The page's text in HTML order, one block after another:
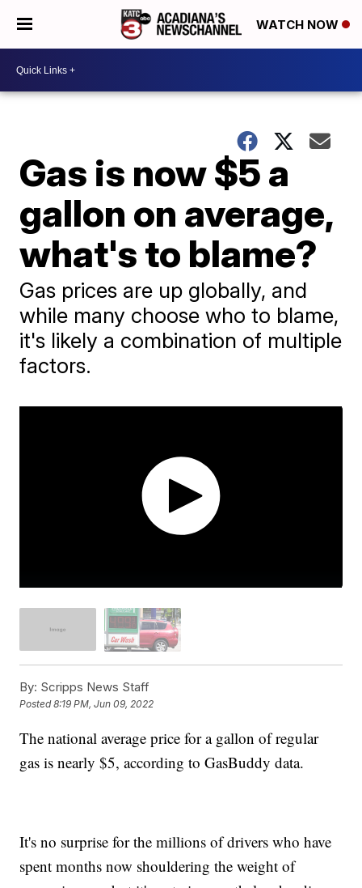
WATCH NOW
Gas is now $5 a
gallon on average,
what's to blame?
Gas prices are up globally, and
while many choose who to blame,
it's likely a combination of multiple
factors.
By: Scripps News Staff
Posted8:19 PM, Jun 09, 2022
The national average price for a gallon of regular
gas is nearly $5, according to GasBuddy data.
It's no surprise for the millions of drivers who have
spent months now shouldering the weight of